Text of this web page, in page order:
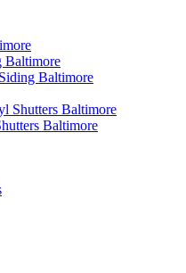
Baltimore
Baltimore
Shutters Baltimore
Baltimore